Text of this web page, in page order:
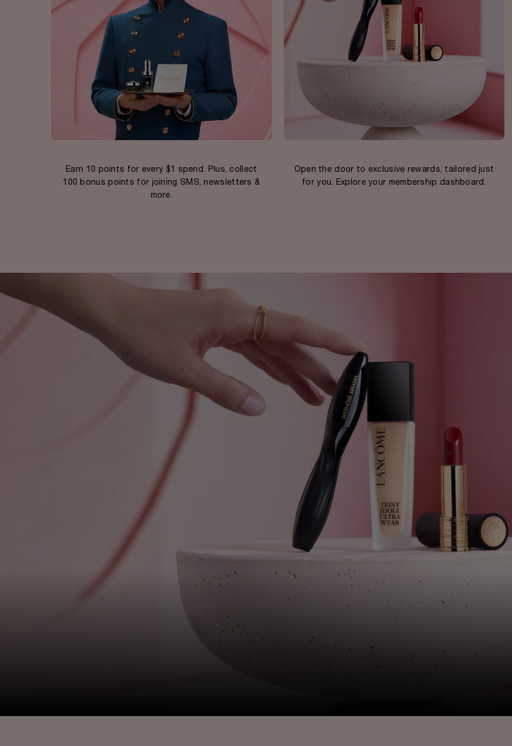
Earn 10 points for every $1 spend. Plus, collect
100 bonus points for joining SMS, newsletters &
more.
Open the door to exclusive rewards, tailored just
for you. Explore your membership dashboard.​